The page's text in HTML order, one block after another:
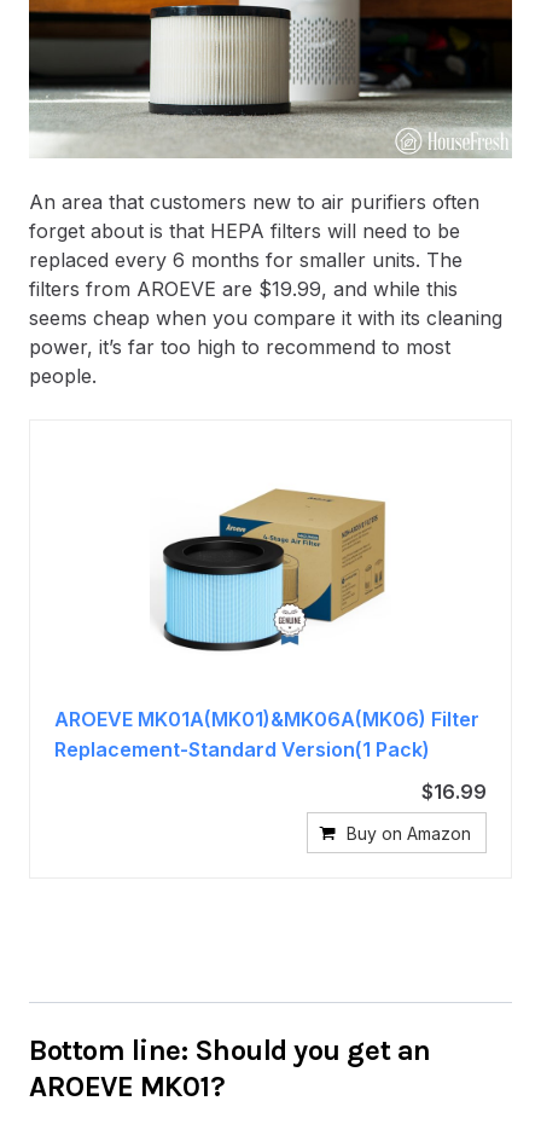
An area that customers new to air purifiers often
forget about is that HEPA filters will need to be
replaced every 6 months for smaller units. The
filters from AROEVE are $19.99, and while this
seems cheap when you compare it with its cleaning
power, it’s far too high to recommend to most
people.
AROEVE MK01A(MK01)&MK06A(MK06) Filter
Replacement-Standard Version(1 Pack)
$16.99
Buy on Amazon
Bottom line: Should you get an
AROEVE MK01?